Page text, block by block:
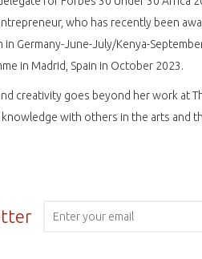
who has recently been
in Germany-June-July/Kenya-
in Madrid, Spain in October 2023.
creativity goes beyond her work at
with others in the arts and